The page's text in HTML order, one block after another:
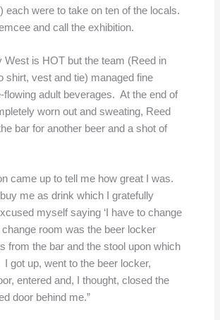
each were to take on ten of the locals.
and call the exhibition.
West is HOT but the team (Reed in
shirt, vest and tie) managed fine
flowing adult beverages. At the end of
worn out and sweating, Reed
bar for another beer and a shot of
came up to tell me how great I was.
me as drink which I gratefully
myself saying ‘I have to change
room was the beer locker
from the bar and the stool upon which
I got up, went to the beer locker,
entered and, I thought, closed the
door behind me.”